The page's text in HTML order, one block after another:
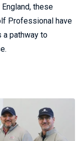
these
Professional have
a pathway to